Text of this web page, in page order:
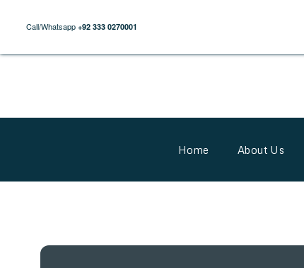
Call/Whatsapp +92 333 0270001
Home About Us